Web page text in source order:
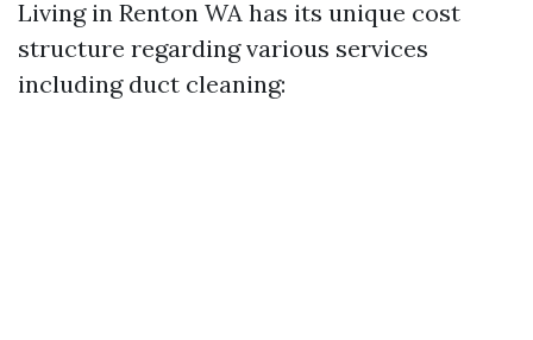
Living in Renton WA has its unique cost
structure regarding various services
including duct cleaning: